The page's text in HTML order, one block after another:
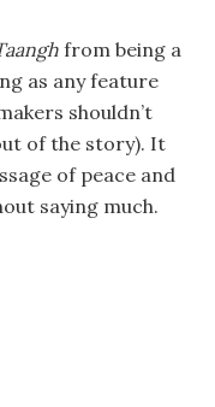
from being a
as any feature
shouldn’t
of the story). It
of peace and
saying much.